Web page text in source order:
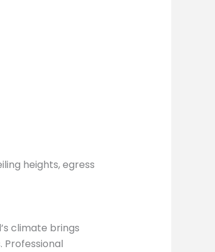
heights, egress
climate brings